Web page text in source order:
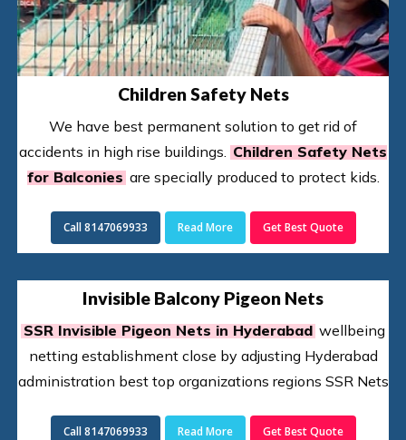
Children Safety Nets
We have best permanent solution to get rid of
accidents in high rise buildings. Children Safety Nets
for Balconiesare specially produced to protect kids.
Call 8147069933 Read More Get Best Quote
Invisible Balcony Pigeon Nets
SSR Invisible Pigeon Nets in Hyderabad wellbeing
netting establishment close by adjusting Hyderabad
administration best top organizations regions SSR Nets
Call 8147069933 Read More Get Best Quote